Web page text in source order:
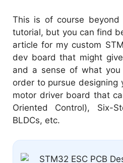
This is of course
tutorial, but you can find
article for my custom
dev board that might
and a sense of what
order to pursue designing
motor driver board that
Oriented Control), Six-
BLDCs, etc.